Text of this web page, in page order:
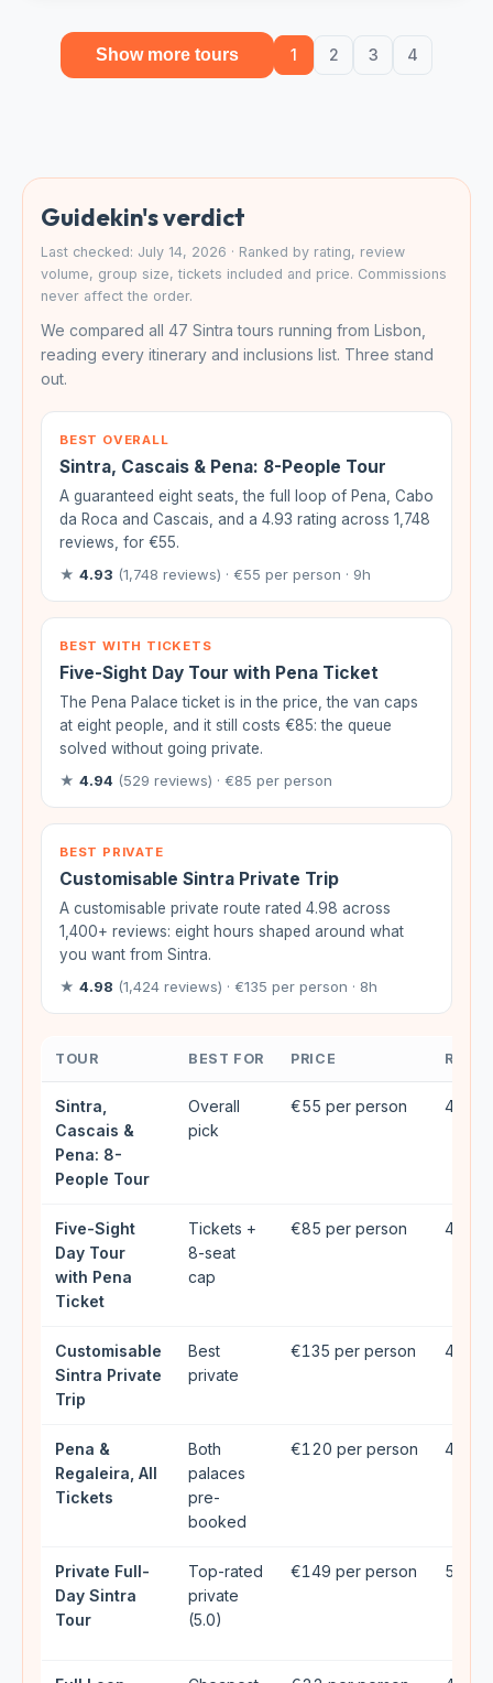
Show more tours 1 2 3 4
Guidekin's verdict
Last checked: July 14, 2026 · Ranked by rating, review
volume, group size, tickets included and price. Commissions
never affect the order.
We compared all 47 Sintra tours running from Lisbon,
reading every itinerary and inclusions list. Three stand
out.
BEST OVERALL
Sintra, Cascais & Pena: 8-People Tour
A guaranteed eight seats, the full loop of Pena, Cabo
da Roca and Cascais, and a 4.93 rating across 1,748
reviews, for €55.
★ 4.93 (1,748 reviews) · €55 per person · 9h
BEST WITH TICKETS
Five-Sight Day Tour with Pena Ticket
The Pena Palace ticket is in the price, the van caps
at eight people, and it still costs €85: the queue
solved without going private.
★ 4.94 (529 reviews) · €85 per person
BEST PRIVATE
Customisable Sintra Private Trip
A customisable private route rated 4.98 across
1,400+ reviews: eight hours shaped around what
you want from Sintra.
★ 4.98 (1,424 reviews) · €135 per person · 8h
TOUR BEST FOR PRICE
Sintra,
Cascais &
Pena: 8-
People Tour
Overall
pick
€55 per person
Five-Sight
Day Tour
with Pena
Ticket
Tickets +
8-seat
cap
€85 per person
Customisable
Sintra Private
Trip
Best
private
€135 per person
Pena &
Regaleira, All
Tickets
Both
palaces
pre-
booked
€120 per person 4.9★
Private Full-
Day Sintra
Tour
Top-rated
private
(5.0)
€149 per person 5★